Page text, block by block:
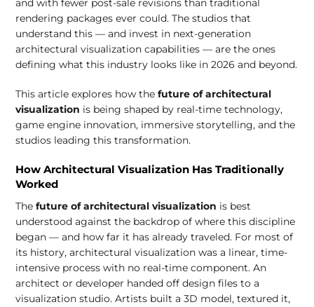
and with fewer post-sale revisions than traditional
rendering packages ever could. The studios that
understand this — and invest in next-generation
architectural visualization capabilities — are the ones
defining what this industry looks like in 2026 and beyond.
This article explores how thefuture of architectural
visualization is being shaped by real-time technology,
game engine innovation, immersive storytelling, and the
studios leading this transformation.
How Architectural Visualization Has Traditionally
Worked
Thefuture of architectural visualization is best
understood against the backdrop of where this discipline
began — and how far it has already traveled. For most of
its history, architectural visualization was a linear, time-
intensive process with no real-time component. An
architect or developer handed off design files to a
visualization studio. Artists built a 3D model, textured it,